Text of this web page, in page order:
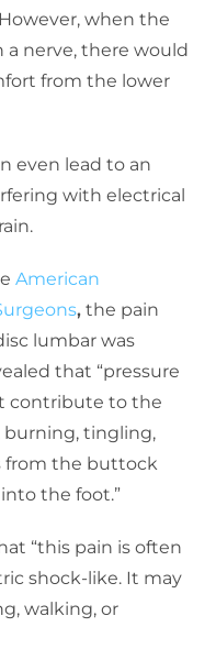
when the
nerve, there would
from the lower
even lead to an
with electrical
American
, the pain
lumbar was
that “pressure
contribute to the
burning, tingling,
from the buttock
the foot.”
“this pain is often
shock-like. It may
walking, or